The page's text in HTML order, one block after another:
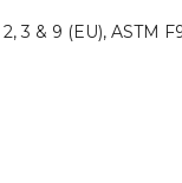
& 9 (EU), ASTM